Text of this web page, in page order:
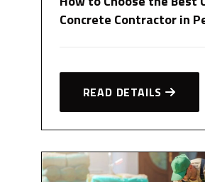
Concrete Contractor in
READ DETAILS